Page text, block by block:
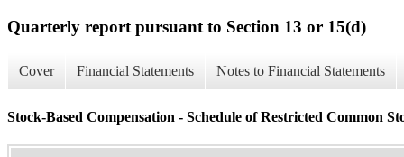
Quarterly report pursuant to Section 13 or 15(d)
Cover Financial Statements Notes to Financial Statements
Stock-Based Compensation - Schedule of Restricted Common